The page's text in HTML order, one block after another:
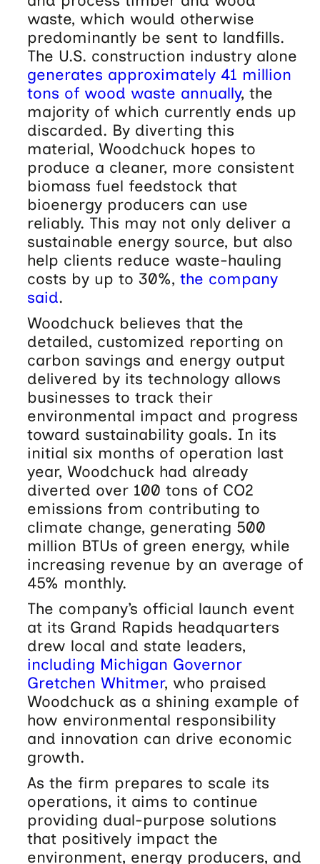
waste, which would otherwise
predominantly be sent to landfills.
The U.S. construction industry alone
generates approximately 41 million
tons of wood waste annually, the
majority of which currently ends up
discarded. By diverting this
material, Woodchuck hopes to
produce a cleaner, more consistent
biomass fuel feedstock that
bioenergy producers can use
reliably. This may not only deliver a
sustainable energy source, but also
help clients reduce waste-hauling
costs by up to 30%, the company
said.
Woodchuck believes that the
detailed, customized reporting on
carbon savings and energy output
delivered by its technology allows
businesses to track their
environmental impact and progress
toward sustainability goals. In its
initial six months of operation last
year, Woodchuck had already
diverted over 100 tons of CO2
emissions from contributing to
climate change, generating 500
million BTUs of green energy, while
increasing revenue by an average of
45% monthly.
The company’s official launch event
at its Grand Rapids headquarters
drew local and state leaders,
including Michigan Governor
Gretchen Whitmer, who praised
Woodchuck as a shining example of
how environmental responsibility
and innovation can drive economic
growth.
As the firm prepares to scale its
operations, it aims to continue
providing dual-purpose solutions
that positively impact the
environment, energy producers, and